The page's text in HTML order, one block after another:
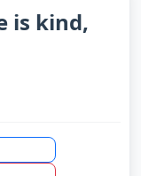
is kind,